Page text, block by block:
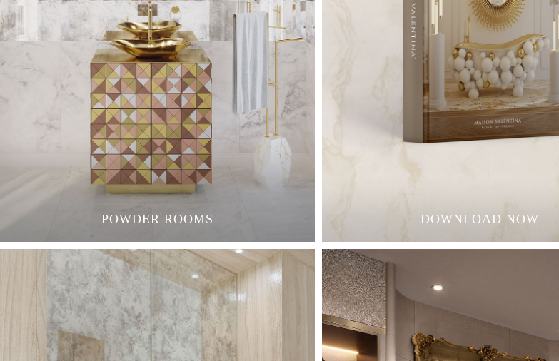
POWDER ROOMS DOWNLOAD NOW